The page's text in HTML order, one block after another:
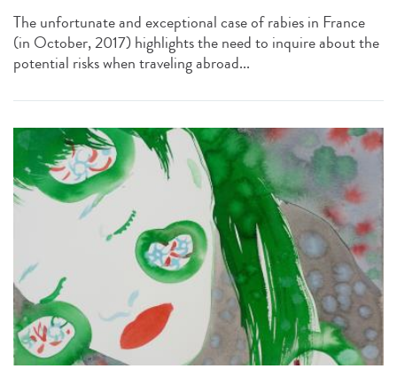
The unfortunate and exceptional case of rabies in France
(in October, 2017) highlights the need to inquire about the
potential risks when traveling abroad...